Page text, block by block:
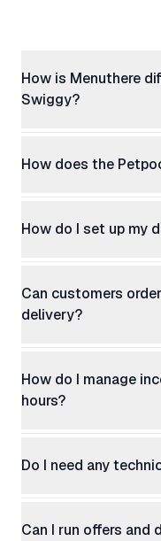
How is Menuthere
Swiggy?
How does the
How do I set up my
Can customers
delivery?
How do I manage
hours?
Do I need any
Can I run offers and